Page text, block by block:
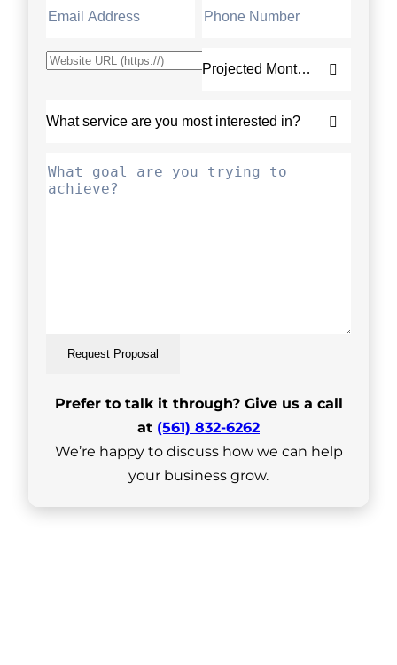
Request Proposal
Prefer to talk it through? Give us a call
at (561) 832-6262
We’re happy to discuss how we can help
your business grow.